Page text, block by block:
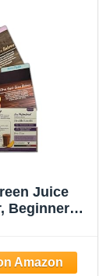
Juice
Beginner